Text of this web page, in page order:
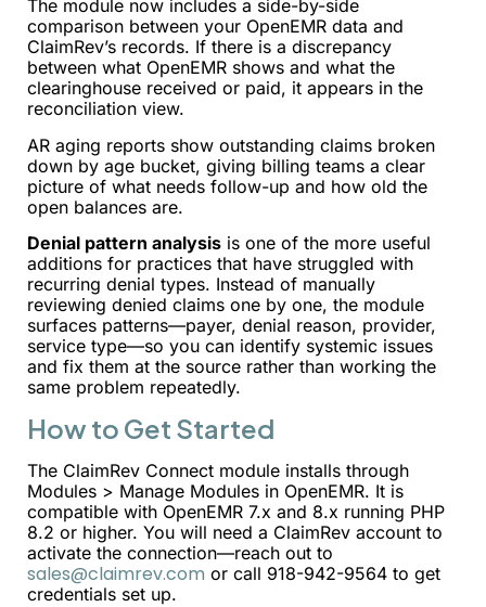
The module now includes a side-by-side
comparison between your OpenEMR data and
ClaimRev’s records. If there is a discrepancy
between what OpenEMR shows and what the
clearinghouse received or paid, it appears in the
reconciliation view.
AR aging reports show outstanding claims broken
down by age bucket, giving billing teams a clear
picture of what needs follow-up and how old the
open balances are.
Denial pattern analysis is one of the more useful
additions for practices that have struggled with
recurring denial types. Instead of manually
reviewing denied claims one by one, the module
surfaces patterns—payer, denial reason, provider,
service type—so you can identify systemic issues
and fix them at the source rather than working the
same problem repeatedly.
How to Get Started
The ClaimRev Connect module installs through
Modules > Manage Modules in OpenEMR. It is
compatible with OpenEMR 7.x and 8.x running PHP
8.2 or higher. You will need a ClaimRev account to
activate the connection—reach out to
sales@claimrev.com or call 918-942-9564 to get
credentials set up.